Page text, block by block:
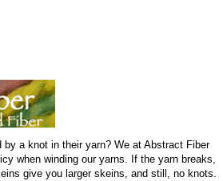
a knot in their yarn? We at Abstract Fiber
when winding our yarns. If the yarn breaks,
give you larger skeins, and still, no knots.